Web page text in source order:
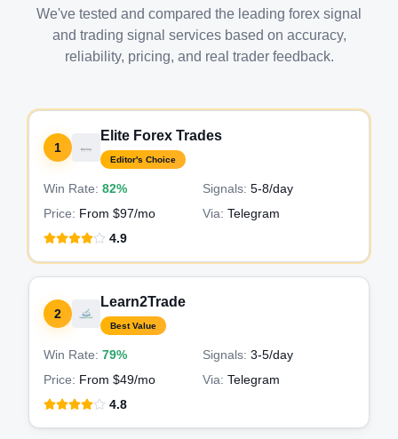
We've tested and compared the leading forex signal
and trading signal services based on accuracy,
reliability, pricing, and real trader feedback.
1
Elite Forex Trades
Editor's Choice
Win Rate: 82% Signals: 5-8/day
Price: From $97/mo Via: Telegram
4.9
2
Learn2Trade
Best Value
Win Rate: 79% Signals: 3-5/day
Price: From $49/mo Via: Telegram
4.8